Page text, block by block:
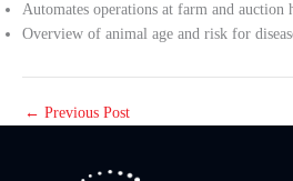
Automates operations at farm and auction
Overview of animal age and risk for
← Previous Post